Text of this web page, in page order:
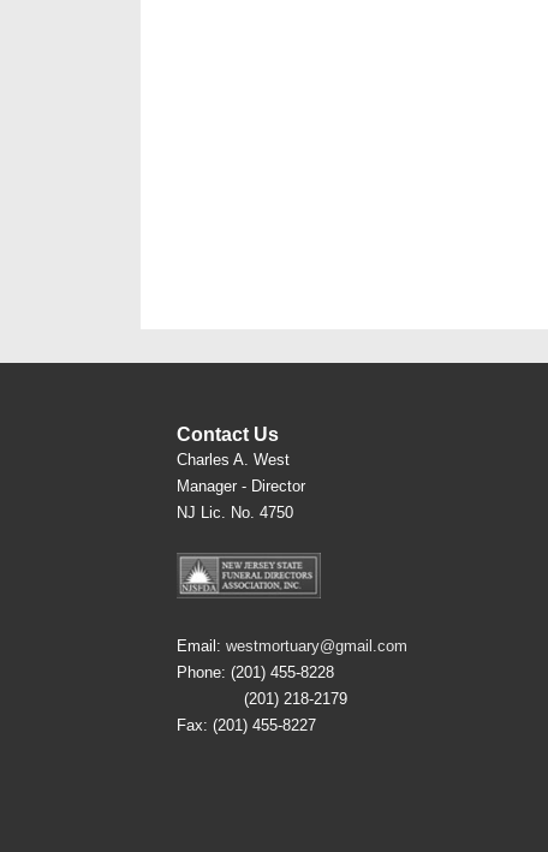
Contact Us
Charles A. West
Manager - Director
NJ Lic. No. 4750
Email: westmortuary@gmail.com
Phone: (201) 455-8228
(201) 218-2179
Fax: (201) 455-8227